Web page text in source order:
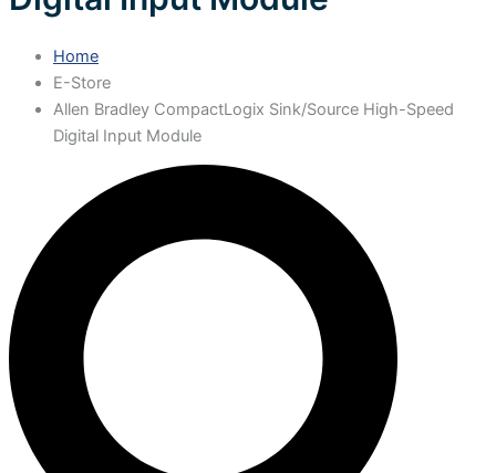
Home
E-Store
Allen Bradley CompactLogix Sink/Source High-Speed
Digital Input Module